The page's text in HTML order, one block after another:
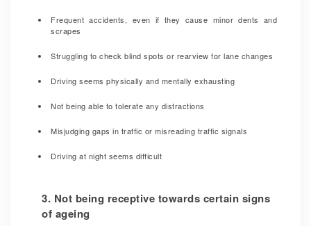
Frequent accidents, even if they cause minor dents and
scrapes
Struggling to check blind spots or rearview for lane changes
Driving seems physically and mentally exhausting
Not being able to tolerate any distractions
Misjudging gaps in traffic or misreading traffic signals
Driving at night seems difficult
3. Not being receptive towards certain signs
of ageing